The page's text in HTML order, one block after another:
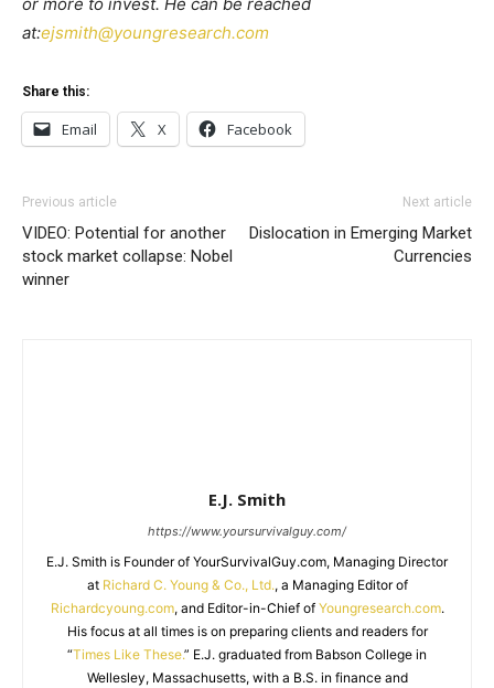
at:ejsmith@youngresearch.com
Share this:
Email X Facebook
Previous article
VIDEO: Potential for another
stock market collapse: Nobel
winner
Next article
Dislocation in Emerging Market
Currencies
E.J. Smith
https://www.yoursurvivalguy.com/
E.J. Smith is Founder of YourSurvivalGuy.com, Managing Director
at Richard C. Young & Co., Ltd., a Managing Editor of
Richardcyoung.com, and Editor-in-Chief of Youngresearch.com.
His focus at all times is on preparing clients and readers for
“Times Like These.” E.J. graduated from Babson College in
Wellesley, Massachusetts, with a B.S. in finance and